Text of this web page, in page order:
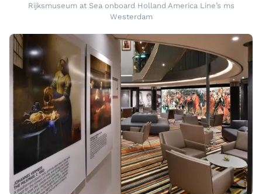
Rijksmuseum at Sea onboard Holland America Line’s ms
Westerdam